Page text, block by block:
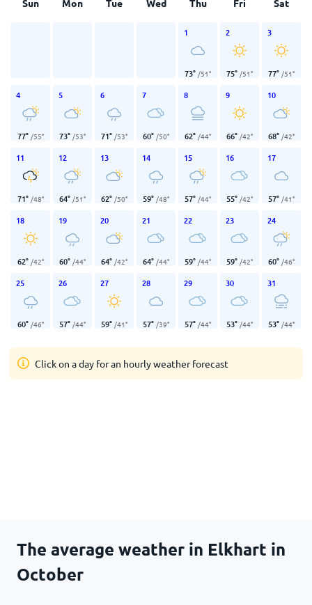
Sun Mon Tue Wed Thu Fri Sat
1
73° /51°
2
75° /51°
3
77° /51°
4
77° /55°
5
73° /53°
6
71° /53°
7
60° /50°
8
62° /44°
9
66° /42°
10
68° /42°
11
71° /48°
12
64° /51°
13
62° /50°
14
59° /48°
15
57° /44°
16
55° /42°
17
57° /41°
18
62° /42°
19
60° /44°
20
64° /42°
21
64° /44°
22
59° /44°
23
59° /42°
24
60° /46°
25
60° /46°
26
57° /44°
27
59° /41°
28
57° /39°
29
57° /44°
30
53° /44°
31
53° /44°
Click on a day for an hourly weather forecast
The average weather in Elkhart in
October